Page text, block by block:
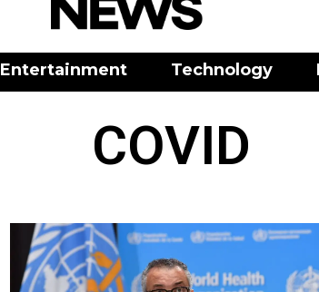
Entertainment Technology
COVID